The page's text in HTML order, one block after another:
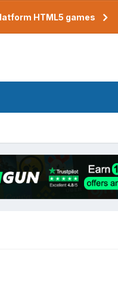
HTML5 games